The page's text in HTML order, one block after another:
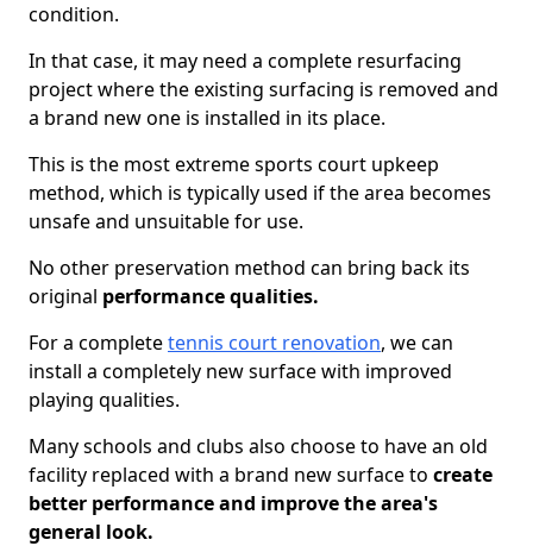
condition.
In that case, it may need a complete resurfacing
project where the existing surfacing is removed and
a brand new one is installed in its place.
This is the most extreme sports court upkeep
method, which is typically used if the area becomes
unsafe and unsuitable for use.
No other preservation method can bring back its
original performance qualities.
For a completetennis court renovation, we can
install a completely new surface with improved
playing qualities.
Many schools and clubs also choose to have an old
facility replaced with a brand new surface to create
better performance and improve the area's
general look.